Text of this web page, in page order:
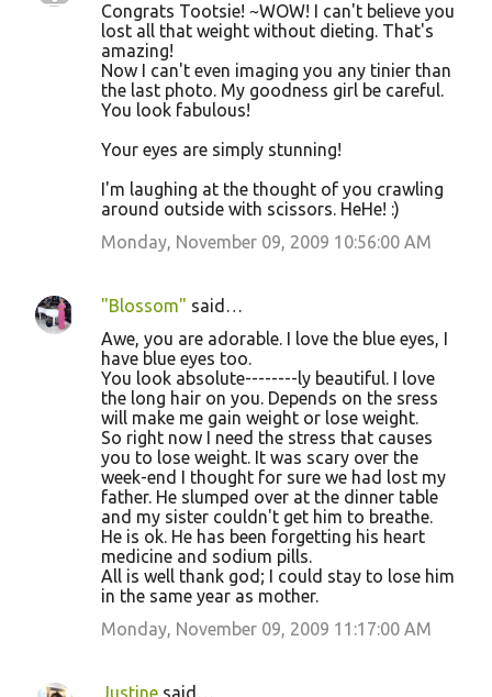
Congrats Tootsie! ~WOW! I can't believe you
lost all that weight without dieting. That's
amazing!
Now I can't even imaging you any tinier than
the last photo. My goodness girl be careful.
You look fabulous!
Your eyes are simply stunning!
I'm laughing at the thought of you crawling
around outside with scissors. HeHe! :)
Monday, November 09, 2009 10:56:00 AM
"Blossom" said…
Awe, you are adorable. I love the blue eyes, I
have blue eyes too.
You look absolute--------ly beautiful. I love
the long hair on you. Depends on the sress
will make me gain weight or lose weight.
So right now I need the stress that causes
you to lose weight. It was scary over the
week-end I thought for sure we had lost my
father. He slumped over at the dinner table
and my sister couldn't get him to breathe.
He is ok. He has been forgetting his heart
medicine and sodium pills.
All is well thank god; I could stay to lose him
in the same year as mother.
Monday, November 09, 2009 11:17:00 AM
Justine said…